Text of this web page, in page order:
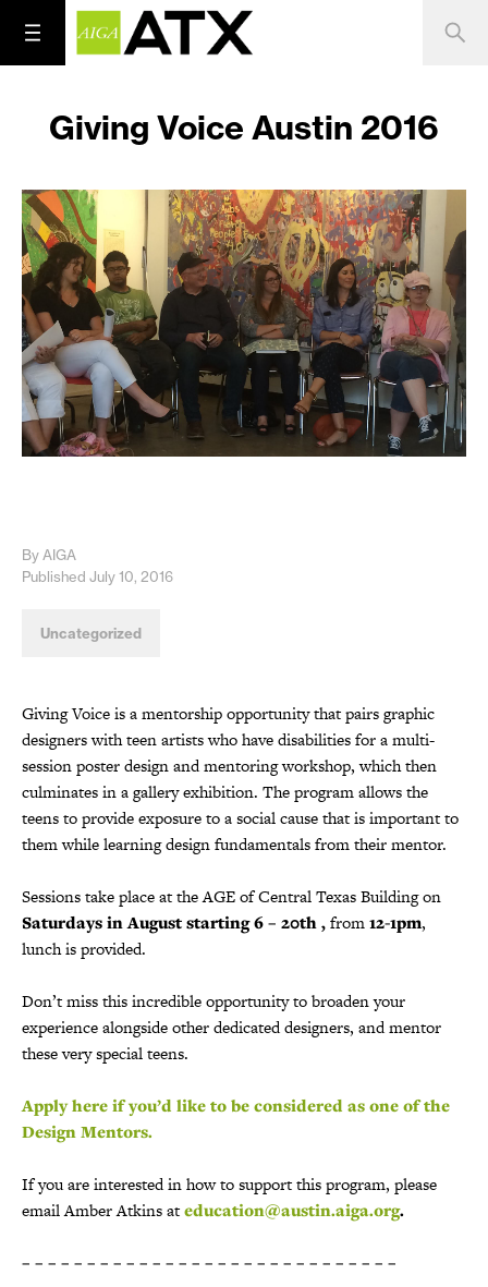
Giving Voice Austin 2016
By AIGA
Published July 10, 2016
Uncategorized
Giving Voice is a mentorship opportunity that pairs graphic
designers with teen artists who have disabilities for a multi-
session poster design and mentoring workshop, which then
culminates in a gallery exhibition. The program allows the
teens to provide exposure to a social cause that is important to
them while learning design fundamentals from their mentor.
Sessions take place at the AGE of Central Texas Building on
Saturdays in August starting 6 – 20th ,from12-1pm,
lunch is provided.
Don’t miss this incredible opportunity to broaden your
experience alongside other dedicated designers, and mentor
these very special teens.
Apply here if you’d like to be considered as one of the
Design Mentors.
If you are interested in how to support this program, please
email Amber Atkins ateducation@austin.aiga.org.
– – – – – – – – – – – – – – – – – – – – – – – – – – – – –